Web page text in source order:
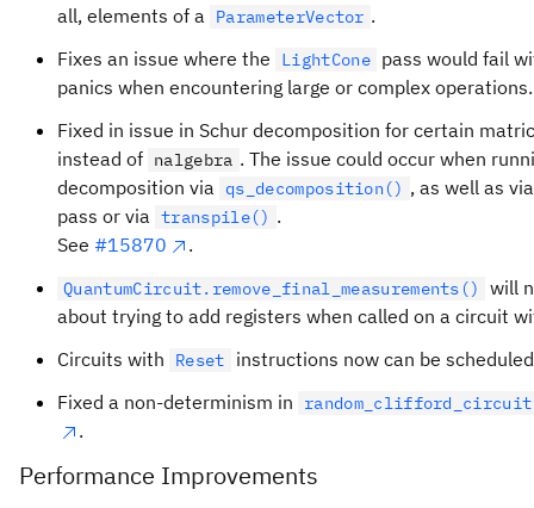
all, elements of a
ParameterVector .
Fixes an issue where the
LightCone pass would fail
panics when encountering large or complex
Fixed in issue in Schur decomposition for certain
instead of nalgebra . The issue could occur when
decomposition via qs_decomposition() , as well as
pass or via transpile() .
See #15870 .
QuantumCircuit.remove_final_measurements()
will
about trying to add registers when called on a circuit
Circuits with
Reset
instructions now can be
Fixed a non-determinism in
.
Performance Improvements